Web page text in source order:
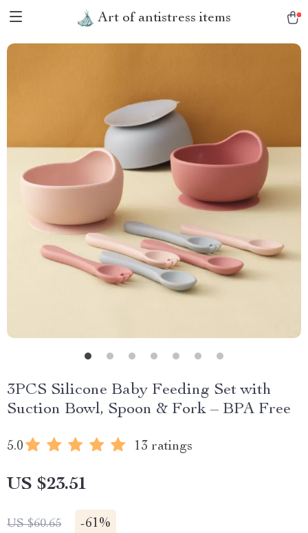
Art of antistress items
3PCS Silicone Baby Feeding Set with
Suction Bowl, Spoon & Fork – BPA Free
5.0 13 ratings
US $23.51
US $60.65 -61%